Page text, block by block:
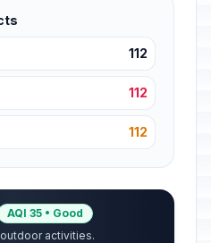
112
112
112
AQI 35 • Good
activities.